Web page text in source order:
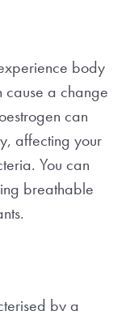
body
cause a change
can
affecting your
You can
breathable
by a